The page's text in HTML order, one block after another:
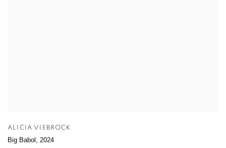
ALICIA VIEBROCK
Big Babol, 2024